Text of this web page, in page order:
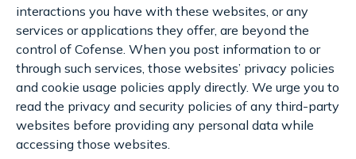
interactions you have with these websites, or any
services or applications they offer, are beyond the
control of Cofense. When you post information to or
through such services, those websites’ privacy policies
and cookie usage policies apply directly. We urge you to
read the privacy and security policies of any third-party
websites before providing any personal data while
accessing those websites.